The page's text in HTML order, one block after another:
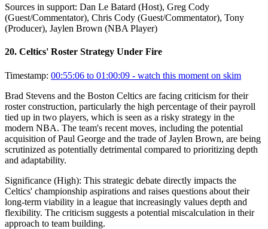
Sources in support: Dan Le Batard (Host), Greg Cody
(Guest/Commentator), Chris Cody (Guest/Commentator), Tony
(Producer), Jaylen Brown (NBA Player)
20. Celtics' Roster Strategy Under Fire
Timestamp: 00:55:06 to 01:00:09 - watch this moment on skim
Brad Stevens and the Boston Celtics are facing criticism for their
roster construction, particularly the high percentage of their payroll
tied up in two players, which is seen as a risky strategy in the
modern NBA. The team's recent moves, including the potential
acquisition of Paul George and the trade of Jaylen Brown, are being
scrutinized as potentially detrimental compared to prioritizing depth
and adaptability.
Significance (High): This strategic debate directly impacts the
Celtics' championship aspirations and raises questions about their
long-term viability in a league that increasingly values depth and
flexibility. The criticism suggests a potential miscalculation in their
approach to team building.